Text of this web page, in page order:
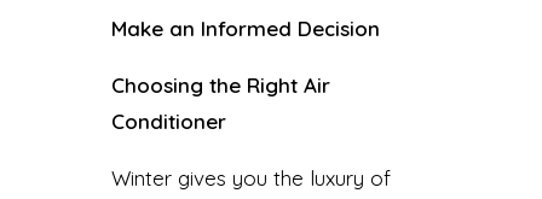
Make an Informed Decision
Choosing the Right Air
Conditioner
Winter gives you the luxury of